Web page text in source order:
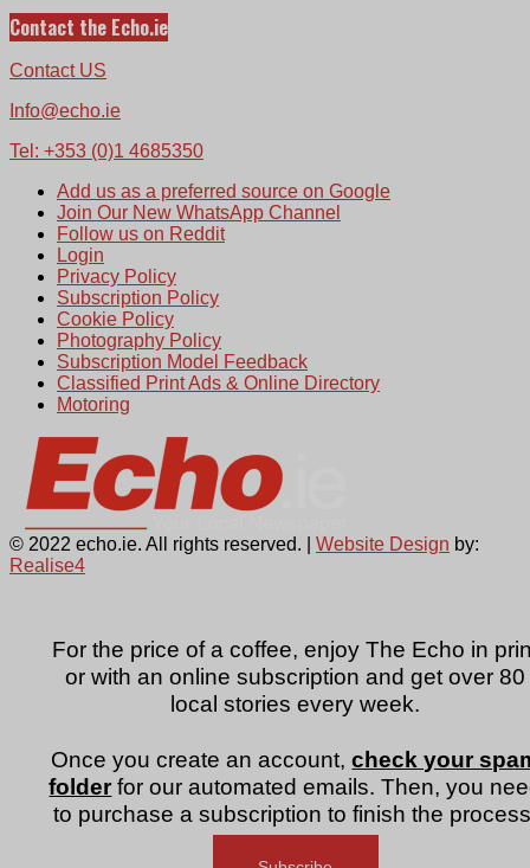
For the price of a coffee, enjoy The Echo in
or with an online subscription and get over 80
local stories every week.
Once you create an account,check your
folder for our automated emails. Then, you
to purchase a subscription to finish the
Contact the Echo.ie
Contact US
Info@echo.ie
Tel: +353 (0)1 4685350
Add us as a preferred source on Google
Join Our New WhatsApp Channel
Follow us on Reddit
Login
Privacy Policy
Subscription Policy
Cookie Policy
Photography Policy
Subscription Model Feedback
Classified Print Ads & Online Directory
Motoring
© 2022 echo.ie. All rights reserved. | Website Design by:
Realise4